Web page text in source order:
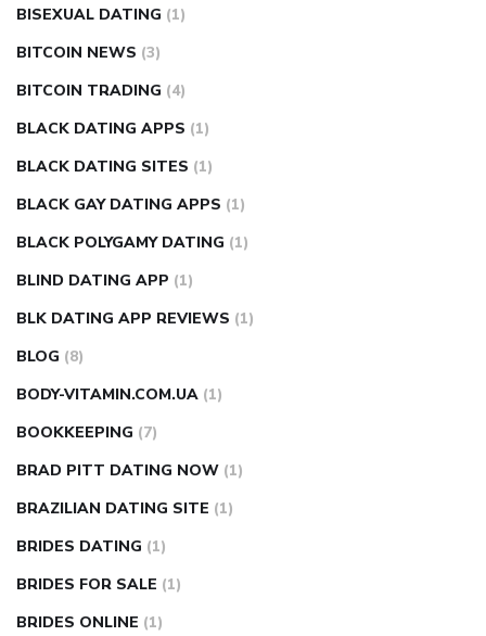
BISEXUAL DATING (1)
BITCOIN NEWS (3)
BITCOIN TRADING (4)
BLACK DATING APPS (1)
BLACK DATING SITES (1)
BLACK GAY DATING APPS (1)
BLACK POLYGAMY DATING (1)
BLIND DATING APP (1)
BLK DATING APP REVIEWS (1)
BLOG (8)
BODY-VITAMIN.COM.UA (1)
BOOKKEEPING (7)
BRAD PITT DATING NOW (1)
BRAZILIAN DATING SITE (1)
BRIDES DATING (1)
BRIDES FOR SALE (1)
BRIDES ONLINE (1)